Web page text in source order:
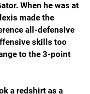
When he was at
made the
all-defensive
skills too
to the 3-point
a redshirt as a